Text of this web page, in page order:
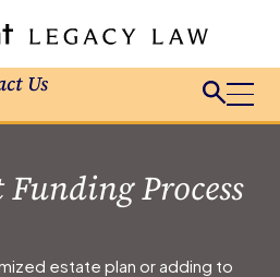
Us
Process
estate plan or adding to